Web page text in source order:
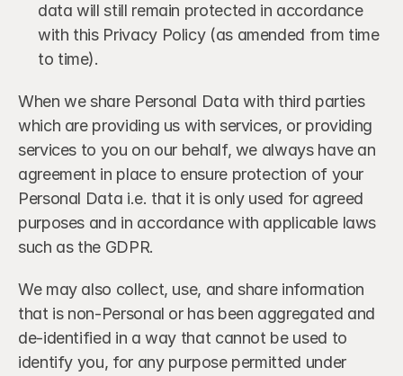
data will still remain protected in accordance
with this Privacy Policy (as amended from time
to time).
When we share Personal Data with third parties
which are providing us with services, or providing
services to you on our behalf, we always have an
agreement in place to ensure protection of your
Personal Data i.e. that it is only used for agreed
purposes and in accordance with applicable laws
such as the GDPR.
We may also collect, use, and share information
that is non-Personal or has been aggregated and
de-identified in a way that cannot be used to
identify you, for any purpose permitted under